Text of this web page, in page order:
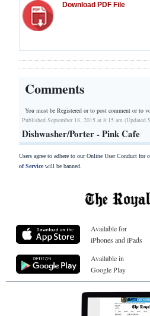
Download PDF File
Comments
You must be Registered orto post comment or to
Published September 18, 2015 at 8:15 am (Updated
Dishwasher/Porter - Pink Cafe
Users agree to adhere to our Online User Conduct for
of Servicewill be banned.
Available for
iPhones and iPads
Available in
Google Play